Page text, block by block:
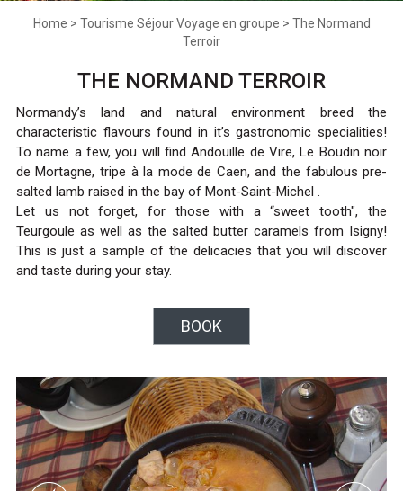
Home > Tourisme Séjour Voyage en groupe > The Normand
Terroir
THE NORMAND TERROIR
Normandy’s land and natural environment breed the
characteristic flavours found in it’s gastronomic specialities!
To name a few, you will find Andouille de Vire, Le Boudin noir
de Mortagne, tripe à la mode de Caen, and the fabulous pre-
salted lamb raised in the bay of Mont-Saint-Michel .
Let us not forget, for those with a “sweet tooth", the
Teurgoule as well as the salted butter caramels from Isigny!
This is just a sample of the delicacies that you will discover
and taste during your stay.
BOOK